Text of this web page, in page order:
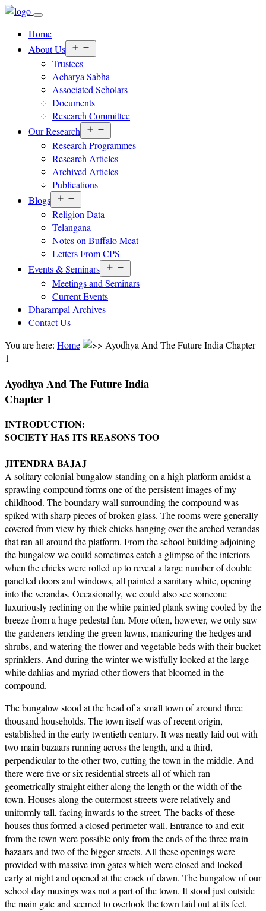
Home
About Us
menu
Trustees
Acharya Sabha
Associated Scholars
Documents
Research Committee
Our Research
menu
Research Programmes
Research Articles
Archived Articles
Publications
Blogs
menu
Religion Data
Telangana
Notes on Buffalo Meat
Letters From CPS
Events & Seminars
menu
Meetings and Seminars
Current Events
Dharampal Archives
Contact Us
You are here: Home
Ayodhya And The Future India Chapter
1
Ayodhya And The Future India
Chapter 1
INTRODUCTION:
SOCIETY HAS ITS REASONS TOO
JITENDRA BAJAJ
A solitary colonial bungalow standing on a high platform amidst a
sprawling compound forms one of the persistent images of my
childhood. The boundary wall surrounding the compound was
spiked with sharp pieces of broken glass. The rooms were generally
covered from view by thick chicks hanging over the arched verandas
that ran all around the platform. From the school building adjoining
the bungalow we could sometimes catch a glimpse of the interiors
when the chicks were rolled up to reveal a large number of double
panelled doors and windows, all painted a sanitary white, opening
into the verandas. Occasionally, we could also see someone
luxuriously reclining on the white painted plank swing cooled by the
breeze from a huge pedestal fan. More often, however, we only saw
the gardeners tending the green lawns, manicuring the hedges and
shrubs, and watering the flower and vegetable beds with their bucket
sprinklers. And during the winter we wistfully looked at the large
white dahlias and myriad other flowers that bloomed in the
compound.
The bungalow stood at the head of a small town of around three
thousand households. The town itself was of recent origin,
established in the early twentieth century. It was neatly laid out with
two main bazaars running across the length, and a third,
perpendicular to the other two, cutting the town in the middle. And
there were five or six residential streets all of which ran
geometrically straight either along the length or the width of the
town. Houses along the outermost streets were relatively and
uniformly tall, facing inwards to the street. The backs of these
houses thus formed a closed perimeter wall. Entrance to and exit
from the town were possible only from the ends of the three main
bazaars and two of the bigger streets. All these openings were
provided with massive iron gates which were closed and locked
early at night and opened at the crack of dawn. The bungalow of our
school day musings was not a part of the town. It stood just outside
the main gate and seemed to overlook the town laid out at its feet.